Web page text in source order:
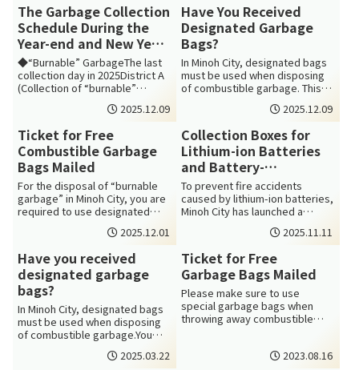
The Garbage Collection
Schedule During the
Year-end and New Year
Holidays
◆“Burnable” GarbageThe last
collection day in 2025District A
(Collection of “burnable”
garbage on Mondays &
2025.12.09
Have You Received
Designated Garbage
Bags?
In Minoh City, designated bags
must be used when disposing
of combustible garbage. This
bag can be obtained using the
2025.12.09
Ticket for Free
Combustible Garbage
Bags Mailed
For the disposal of “burnable
garbage” in Minoh City, you are
required to use designated
garbage bags. You can get the
2025.12.01
Collection Boxes for
Lithium-ion Batteries
and Battery-
embedded Devices
Now Available
To prevent fire accidents
caused by lithium-ion batteries,
Minoh City has launched a
collection program for lithium-
2025.11.11
Have you received
designated garbage
bags?
In Minoh City, designated bags
must be used when disposing
of combustible garbage.You
can exchange a coupon
2025.03.22
Ticket for Free
Garbage Bags Mailed
Please make sure to use
special garbage bags when
throwing away combustible
2023.08.16